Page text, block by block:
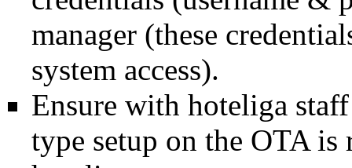
manager (these
system access).
Ensure with hoteliga
type setup on the OTA is